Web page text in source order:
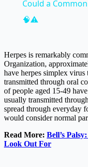
Could a
🧠⚠️
Herpes is remarkably
Organization,
have herpes simplex
transmitted through oral
of people aged 15-49
usually transmitted
spread through everyday
would consider normal
Read More: Bell’s
Look Out For